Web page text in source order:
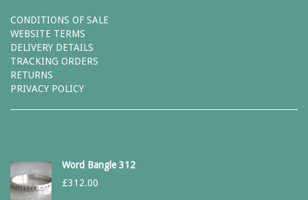
CONDITIONS OF SALE
WEBSITE TERMS
DELIVERY DETAILS
TRACKING ORDERS
RETURNS
PRIVACY POLICY
Word Bangle 312
£312.00